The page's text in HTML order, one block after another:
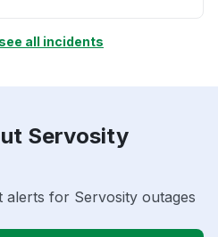
all incidents
Servosity
alerts for Servosity outages